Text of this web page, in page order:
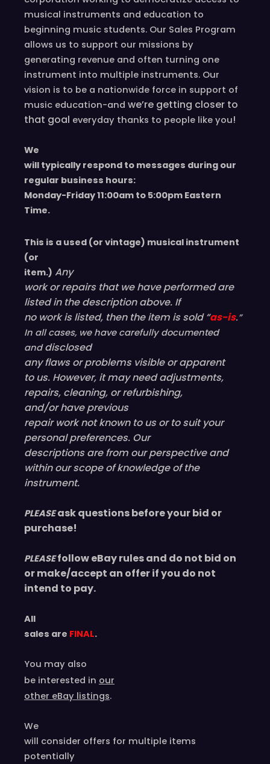
musical instruments and education to
beginning music students. Our Sales Program
allows us to support our missions by
generating revenue and often turning one
instrument into multiple instruments. Our
vision is to be a nationwide force in support of
music education-and we’re getting closer to
that goal everyday thanks to people like you!
We
will typically respond to messages during our
regular business hours:
Monday-Friday 11:00am to 5:00pm Eastern
Time.
This is a used (or vintage) musical instrument
(or
item.) Any
work or repairs that we have performed are
listed in the description above. If
no work is listed, then the item is sold “as-is.”
In all cases, we have carefully documented
anddisclosed
any flaws or problems visible orapparent
to us. However, it may need adjustments,
repairs, cleaning, or refurbishing,
and/or haveprevious
repair work not known to us or to suit your
personal preferences. Our
descriptions are from our perspective and
within our scope of knowledge of the
instrument.
PLEASE ask questions before your bid or
purchase!
PLEASE follow eBay rules and do not bid on
or make/accept an offer if you do not
intend to pay.
All
sales are FINAL.
You may also
be interested in our
other eBay listings.
We
will consider offers for multiple items
potentially